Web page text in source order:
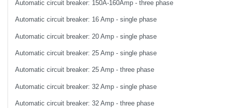
Automatic circuit breaker: 150A-160Amp - three phase
Automatic circuit breaker: 16 Amp - single phase
Automatic circuit breaker: 20 Amp - single phase
Automatic circuit breaker: 25 Amp - single phase
Automatic circuit breaker: 25 Amp - three phase
Automatic circuit breaker: 32 Amp - single phase
Automatic circuit breaker: 32 Amp - three phase